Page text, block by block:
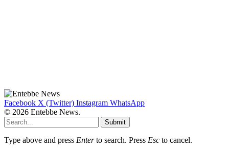
Facebook X (Twitter) Instagram WhatsApp
© 2026 Entebbe News.
Submit
Type above and press Enterto search. Press Esc to cancel.